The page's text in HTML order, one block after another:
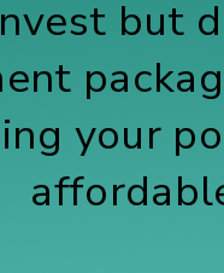
but
your